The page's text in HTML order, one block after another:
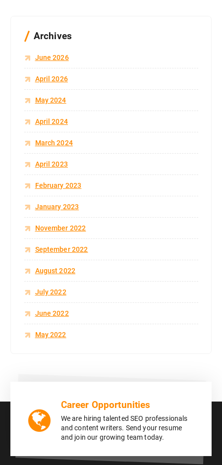
Archives
June 2026
April 2026
May 2024
April 2024
March 2024
April 2023
February 2023
January 2023
November 2022
September 2022
August 2022
July 2022
June 2022
May 2022
Career Opportunities
We are hiring talented SEO professionals
and content writers. Send your resume
and join our growing team today.